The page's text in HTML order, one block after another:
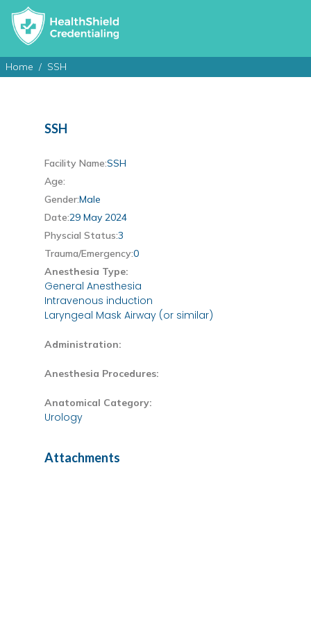
Home SSH
SSH
Facility Name:SSH
Age:
Gender:Male
Date:29 May 2024
Physcial Status:3
Trauma/Emergency:0
Anesthesia Type:
General Anesthesia
Intravenous induction
Laryngeal Mask Airway (or similar)
Administration:
Anesthesia Procedures:
Anatomical Category:
Urology
Attachments